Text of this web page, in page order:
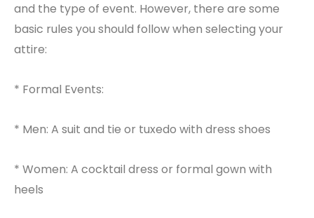
and the type of event. However, there are some
basic rules you should follow when selecting your
attire:
* Formal Events:
* Men: A suit and tie or tuxedo with dress shoes
* Women: A cocktail dress or formal gown with
heels